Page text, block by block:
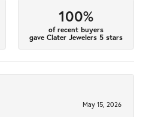
100%
of recent buyers
gave Clater Jewelers 5 stars
May 15, 2026